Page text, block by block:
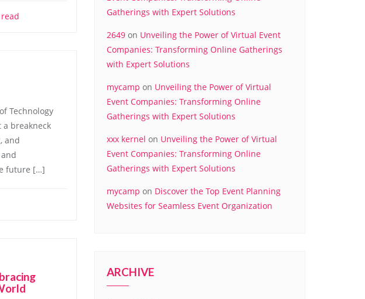
Technology
a breakneck
and
future […]
Gatherings with Expert Solutions
2649 on Unveiling the Power of Virtual Event
Companies: Transforming Online Gatherings
with Expert Solutions
mycamp on Unveiling the Power of Virtual
Event Companies: Transforming Online
Gatherings with Expert Solutions
xxx kernel on Unveiling the Power of Virtual
Event Companies: Transforming Online
Gatherings with Expert Solutions
mycamp on Discover the Top Event Planning
Websites for Seamless Event Organization
ARCHIVE